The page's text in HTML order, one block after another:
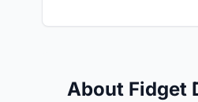
About Fidget